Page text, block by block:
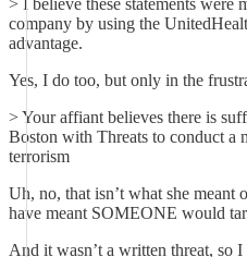
> I believe these statements were
company by using the
advantage.
Yes, I do too, but only in the
> Your affiant believes there is
Boston with Threats to conduct a
terrorism
Uh, no, that isn’t what she meant
have meant SOMEONE would
And it wasn’t a written threat, so